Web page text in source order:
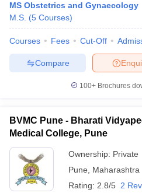
MS Obstetrics and Gynaecology
M.S. (5 Courses)
Courses Fees Cut-Off
Compare
100+ Brochures
BVMC Pune - Bharati
Medical College, Pune
Ownership: Private
Pune
Maharashtra
Rating: 2.8/5 2